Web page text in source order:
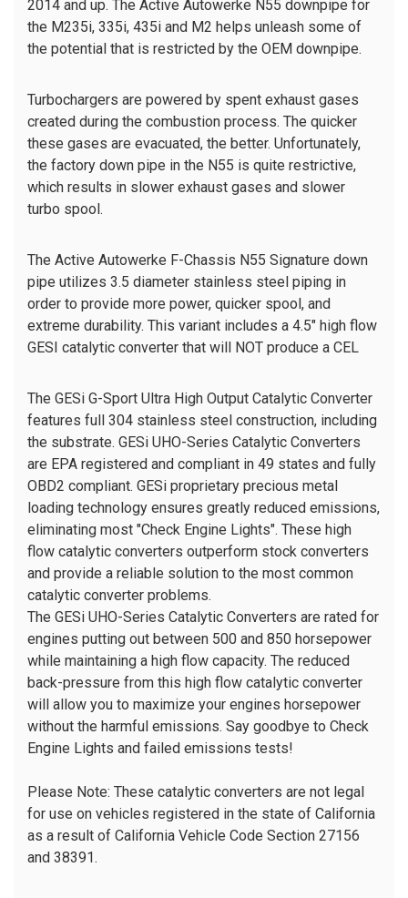
2014 and up. The Active Autowerke N55 downpipe for
the M235i, 335i, 435i and M2 helps unleash some of
the potential that is restricted by the OEM downpipe.
Turbochargers are powered by spent exhaust gases
created during the combustion process. The quicker
these gases are evacuated, the better. Unfortunately,
the factory down pipe in the N55 is quite restrictive,
which results in slower exhaust gases and slower
turbo spool.
The Active Autowerke F-Chassis N55 Signature down
pipe utilizes 3.5 diameter stainless steel piping in
order to provide more power, quicker spool, and
extreme durability. This variant includes a 4.5" high flow
GESI catalytic converter that will NOT produce a CEL
The GESi G-Sport Ultra High Output Catalytic Converter
features full 304 stainless steel construction, including
the substrate. GESi UHO-Series Catalytic Converters
are EPA registered and compliant in 49 states and fully
OBD2 compliant. GESi proprietary precious metal
loading technology ensures greatly reduced emissions,
eliminating most "Check Engine Lights". These high
flow catalytic converters outperform stock converters
and provide a reliable solution to the most common
catalytic converter problems.
The GESi UHO-Series Catalytic Converters are rated for
engines putting out between 500 and 850 horsepower
while maintaining a high flow capacity. The reduced
back-pressure from this high flow catalytic converter
will allow you to maximize your engines horsepower
without the harmful emissions. Say goodbye to Check
Engine Lights and failed emissions tests!
Please Note: These catalytic converters are not legal
for use on vehicles registered in the state of California
as a result of California Vehicle Code Section 27156
and 38391.